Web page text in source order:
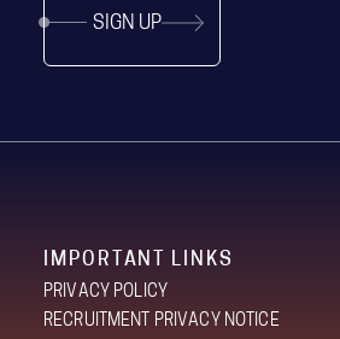
SIGN UP
IMPORTANT LINKS
PRIVACY POLICY
RECRUITMENT PRIVACY NOTICE